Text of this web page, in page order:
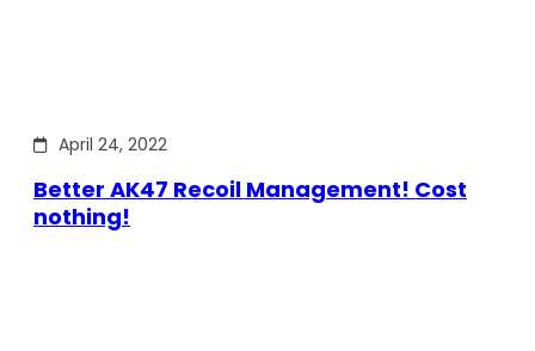
April 24, 2022
Better AK47 Recoil Management! Cost
nothing!